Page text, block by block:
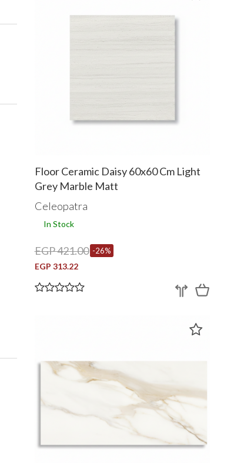
Floor Ceramic Daisy 60x60 Cm Light
Grey Marble Matt
Celeopatra
In Stock
EGP 421.00 -26%
EGP 313.22